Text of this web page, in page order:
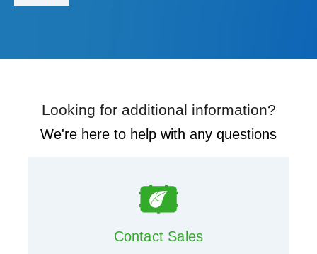
Looking for additional information?
We're here to help with any questions
Contact Sales